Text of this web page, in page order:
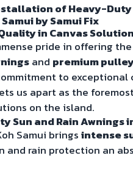
of Heavy-Duty
by Samui Fix
in Canvas
pride in offering the
and premium
to
us apart as the
on the island.
Sun and Rain Awnings
Samui bringsintense
and rain protection an